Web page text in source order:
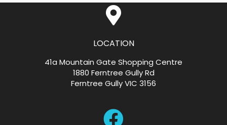
LOCATION
41a Mountain Gate Shopping Centre
1880 Ferntree Gully Rd
Ferntree Gully VIC 3156